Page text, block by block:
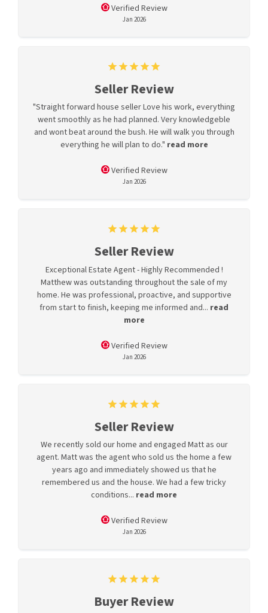
Verified Review
Jan 2026
Seller Review
"Straight forward house seller Love his work, everything
went smoothly as he had planned. Very knowledgeble
and wont beat around the bush. He will walk you through
everything he will plan to do." read more
Verified Review
Jan 2026
Seller Review
Exceptional Estate Agent - Highly Recommended !
Matthew was outstanding throughout the sale of my
home. He was professional, proactive, and supportive
from start to finish, keeping me informed and... read
more
Verified Review
Jan 2026
Seller Review
We recently sold our home and engaged Matt as our
agent. Matt was the agent who sold us the home a few
years ago and immediately showed us that he
remembered us and the house. We had a few tricky
conditions... read more
Verified Review
Jan 2026
Buyer Review